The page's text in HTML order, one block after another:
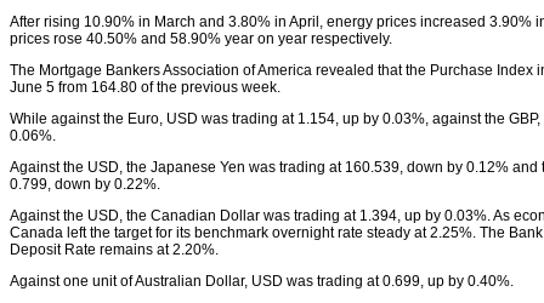
After rising 10.90% in March and 3.80% in April, energy prices increased 3.90%
prices rose 40.50% and 58.90% year on year respectively.
The Mortgage Bankers Association of America revealed that the Purchase Index
June 5 from 164.80 of the previous week.
While against the Euro, USD was trading at 1.154, up by 0.03%, against the
0.06%.
Against the USD, the Japanese Yen was trading at 160.539, down by 0.12%
0.799, down by 0.22%.
Against the USD, the Canadian Dollar was trading at 1.394, up by 0.03%. As
Canada left the target for its benchmark overnight rate steady at 2.25%. The
Deposit Rate remains at 2.20%.
Against one unit of Australian Dollar, USD was trading at 0.699, up by 0.40%.